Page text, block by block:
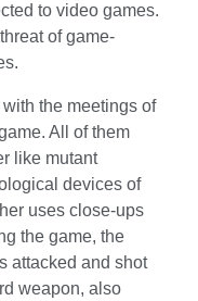
to video games.
of game-
the meetings of
All of them
like mutant
devices of
uses close-ups
the game, the
attacked and shot
weapon, also